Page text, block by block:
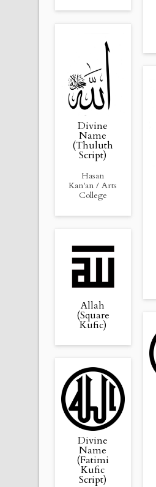
Divine
Name
(Thuluth
Script)
Hasan
Kan'an / Arts
College
Allah
(Square
Kufic)
Divine
Name
(Fatimi
Kufic
Script)